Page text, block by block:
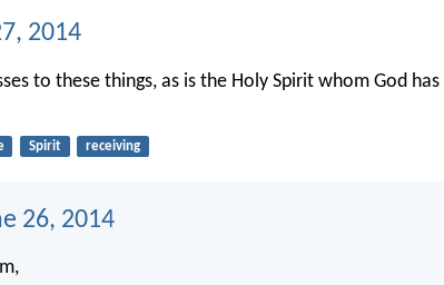
2014
to these things, as is the Holy Spirit whom God
Spirit receiving
26, 2014